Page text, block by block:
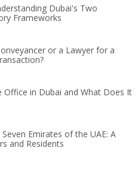
Dubai's Two
Frameworks
or a Lawyer for a
Office in Dubai and What Does It
Emirates of the UAE: A
and Residents